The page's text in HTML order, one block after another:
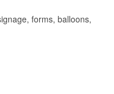
forms, balloons,